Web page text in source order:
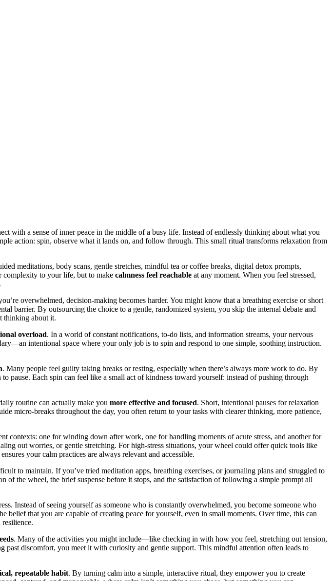
with a sense of inner peace in the middle of a busy life. Instead of endlessly thinking about what you
action: spin, observe what it lands on, and follow through. This small ritual transforms relaxation from
meditations, body scans, gentle stretches, mindful tea or coffee breaks, digital detox prompts,
complexity to your life, but to make calmness feel reachable at any moment. When you feel stressed,
overwhelmed, decision-making becomes harder. You might know that a breathing exercise or short
barrier. By outsourcing the choice to a gentle, randomized system, you skip the internal debate and
thinking about it.
overload. In a world of constant notifications, to-do lists, and information streams, your nervous
intentional space where your only job is to spin and respond to one simple, soothing instruction.
. Many people feel guilty taking breaks or resting, especially when there’s always more work to do. By
pause. Each spin can feel like a small act of kindness toward yourself: instead of pushing through
routine can actually make you more effective and focused. Short, intentional pauses for relaxation
micro-breaks throughout the day, you often return to your tasks with clearer thinking, more patience,
contexts: one for winding down after work, one for handling moments of acute stress, and another for
out worries, or gentle stretching. For high-stress situations, your wheel could offer quick tools like
your calm practices are always relevant and accessible.
to maintain. If you’ve tried meditation apps, breathing exercises, or journaling plans and struggled to
the wheel, the brief suspense before it stops, and the satisfaction of following a simple prompt all
Instead of seeing yourself as someone who is constantly overwhelmed, you become someone who
that you are capable of creating peace for yourself, even in small moments. Over time, this can
. Many of the activities you might include—like checking in with how you feel, stretching out tension,
discomfort, you meet it with curiosity and gentle support. This mindful attention often leads to
repeatable habit. By turning calm into a simple, interactive ritual, they empower you to create